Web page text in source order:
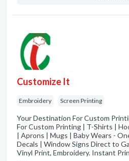
Customize It
Embroidery Screen Printing
Your Destination For Custom
For Custom Printing | T-Shirts |
| Aprons | Mugs | Baby Wears -
Decals | Window Signs Direct to
Vinyl Print, Embroidery. Instant